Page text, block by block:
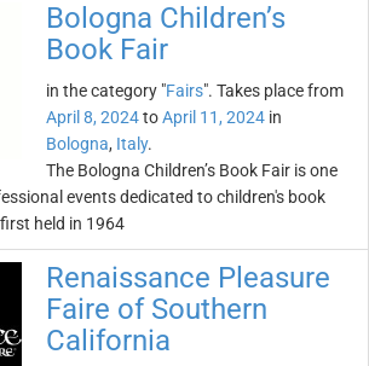
Bologna Children’s
Book Fair
in the category "Fairs". Takes place from
April 8, 2024toApril 11, 2024 in
Bologna, Italy.
The Bologna Children’s Book Fair is one
events dedicated to children's book
held in 1964
Renaissance Pleasure
Faire of Southern
California